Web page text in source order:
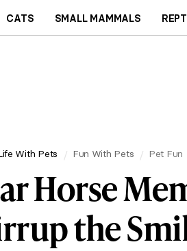
CATS SMALL MAMMALS
With Pets Fun With Pets Pet Fun
Horse
the